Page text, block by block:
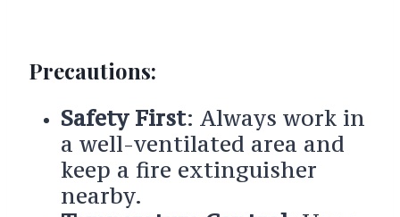
Precautions:
Safety First: Always work in
a well-ventilated area and
keep a fire extinguisher
nearby.